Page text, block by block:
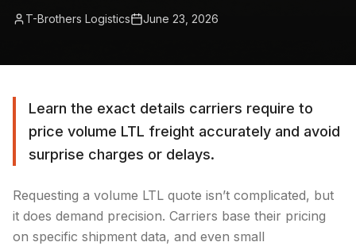
T-Brothers Logistics June 23, 2026
Learn the exact details carriers require to
price volume LTL freight accurately and avoid
surprise charges or delays.
Requesting a volume LTL quote isn’t complicated, but
it does demand precision. Carriers base their pricing
on specific shipment data, and even small